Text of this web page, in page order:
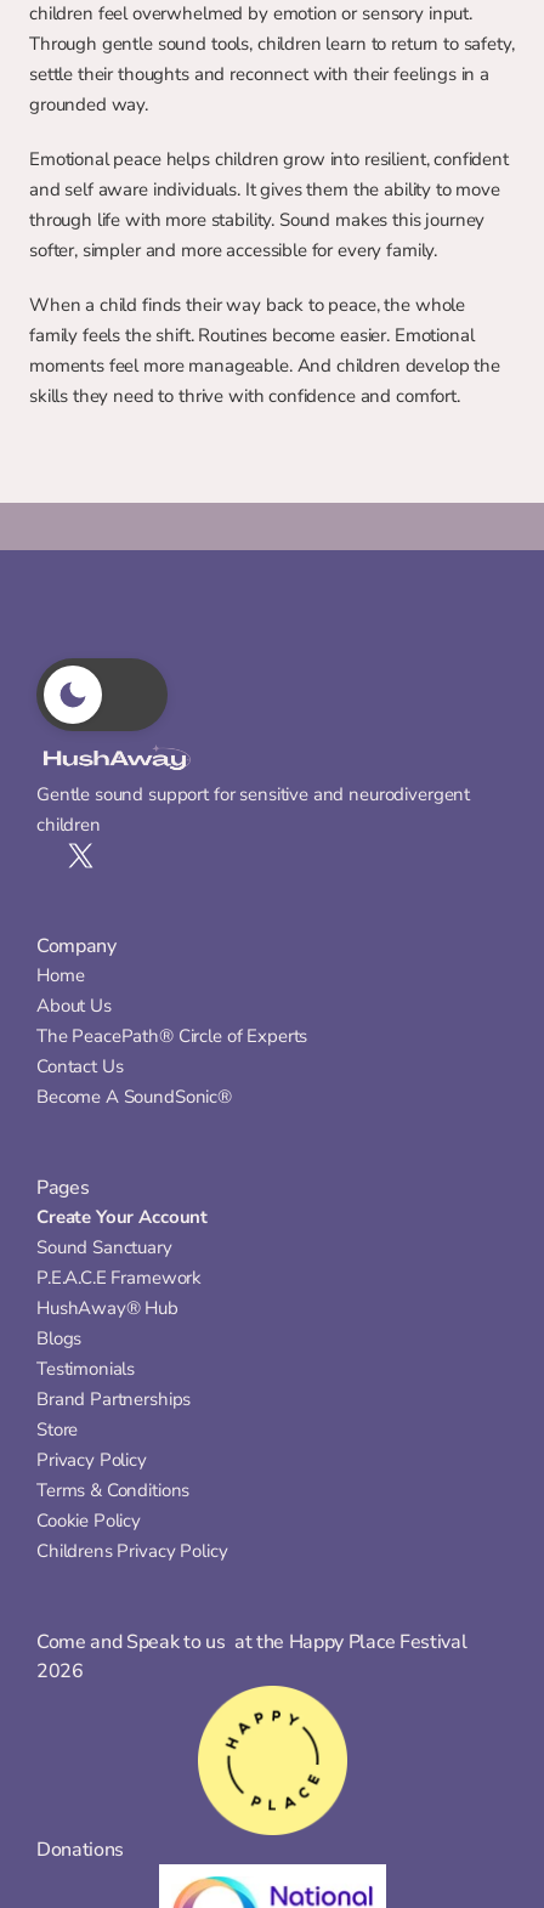
children feel overwhelmed by emotion or sensory input.
Through gentle sound tools, children learn to return to safety,
settle their thoughts and reconnect with their feelings in a
grounded way.
Emotional peace helps children grow into resilient, confident
and self aware individuals. It gives them the ability to move
through life with more stability. Sound makes this journey
softer, simpler and more accessible for every family.
When a child finds their way back to peace, the whole
family feels the shift. Routines become easier. Emotional
moments feel more manageable. And children develop the
skills they need to thrive with confidence and comfort.
Gentle sound support for sensitive and neurodivergent
children
Company
Home
About Us
The PeacePath® Circle of Experts
Contact Us
Become A SoundSonic®
Pages
Create Your Account
Sound Sanctuary
P.E.A.C.E Framework
HushAway® Hub
Blogs
Testimonials
Brand Partnerships
Store
Privacy Policy
Terms & Conditions
Cookie Policy
Childrens Privacy Policy
Come and Speak to us  at the Happy Place Festival
2026
Donations